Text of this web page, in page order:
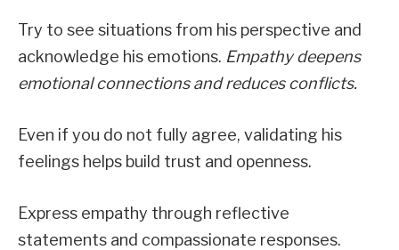
Try to see situations from his perspective and
acknowledge his emotions. Empathy deepens
emotional connections and reduces conflicts.
Even if you do not fully agree, validating his
feelings helps build trust and openness.
Express empathy through reflective
statements and compassionate responses.